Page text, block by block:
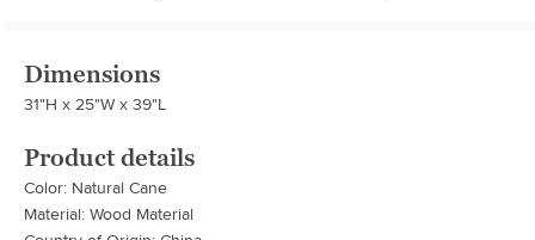
Dimensions
31"H x 25"W x 39"L
Product details
Color: Natural Cane
Material: Wood Material